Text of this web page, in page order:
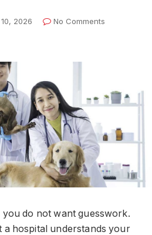
2026
No Comments
do not want guesswork.
a hospital understands your